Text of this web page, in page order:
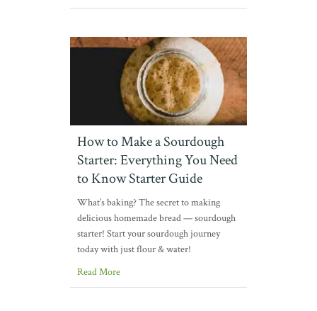
How to Make a Sourdough
Starter: Everything You Need
to Know Starter Guide
What’s baking? The secret to making
delicious homemade bread — sourdough
starter! Start your sourdough journey
today with just flour & water!
Read More